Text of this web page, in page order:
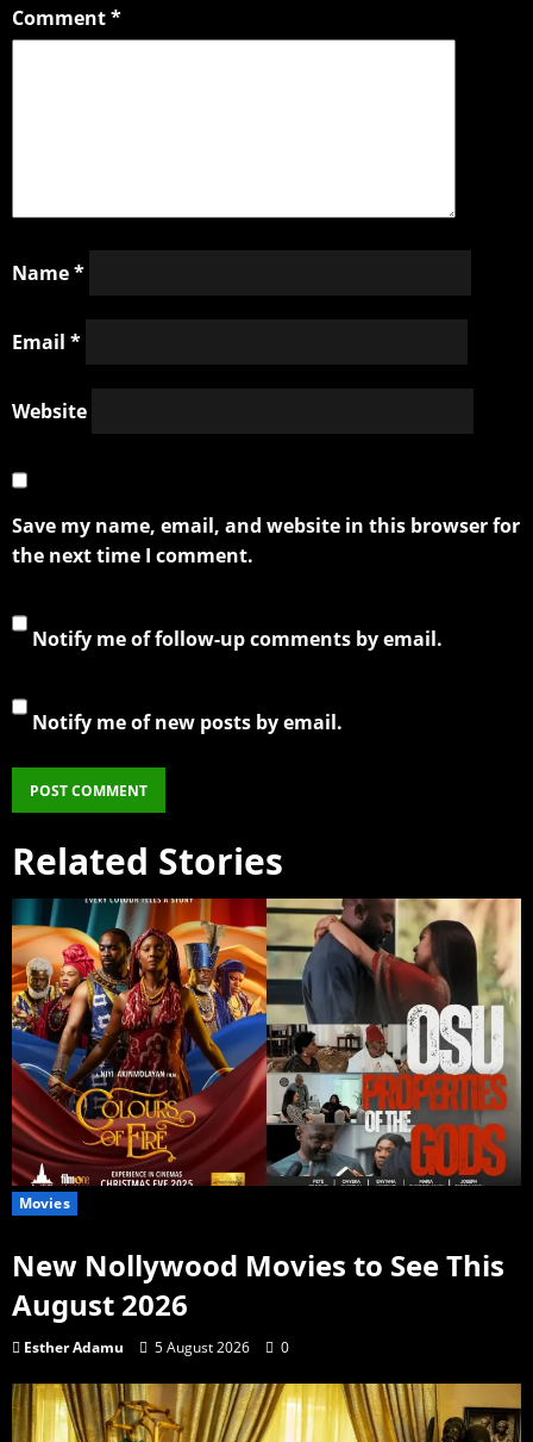
Comment*
Name*
Email *
Website
Save my name, email, and website in this browser for
the next time I comment.
Notify me of follow-up comments by email.
Notify me of new posts by email.
Related Stories
Movies
New Nollywood Movies to See This
August 2026
Esther Adamu 5 August 2026 0